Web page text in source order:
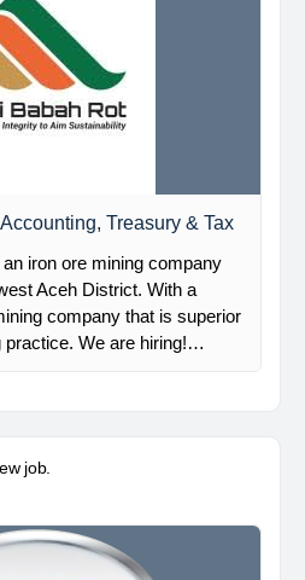
Treasury & Tax
iron ore mining company
Aceh District. With a
company that is superior
practice. We are hiring!…
job.